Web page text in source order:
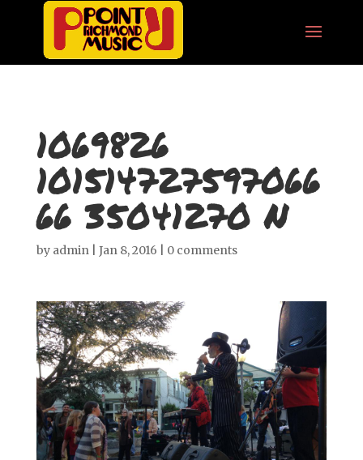
1069826
101514727597066
66 35041270 N
by admin| Jan 8, 2016 0 comments